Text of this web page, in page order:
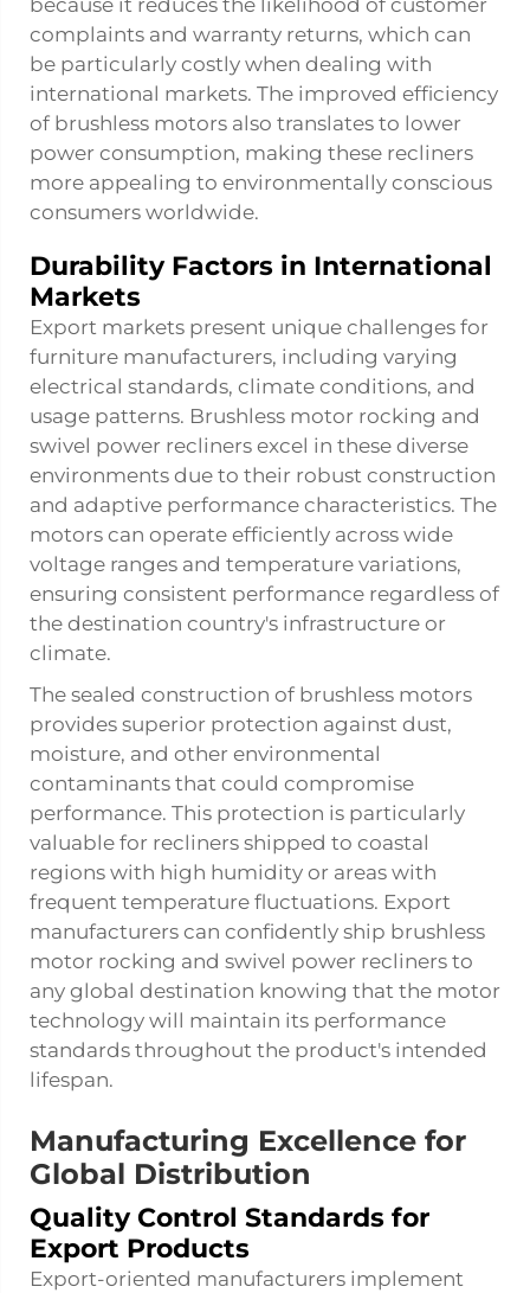
because it reduces the likelihood of customer
complaints and warranty returns, which can
be particularly costly when dealing with
international markets. The improved efficiency
of brushless motors also translates to lower
power consumption, making these recliners
more appealing to environmentally conscious
consumers worldwide.
Durability Factors in International
Markets
Export markets present unique challenges for
furniture manufacturers, including varying
electrical standards, climate conditions, and
usage patterns. Brushless motor rocking and
swivel power recliners excel in these diverse
environments due to their robust construction
and adaptive performance characteristics. The
motors can operate efficiently across wide
voltage ranges and temperature variations,
ensuring consistent performance regardless of
the destination country's infrastructure or
climate.
The sealed construction of brushless motors
provides superior protection against dust,
moisture, and other environmental
contaminants that could compromise
performance. This protection is particularly
valuable for recliners shipped to coastal
regions with high humidity or areas with
frequent temperature fluctuations. Export
manufacturers can confidently ship brushless
motor rocking and swivel power recliners to
any global destination knowing that the motor
technology will maintain its performance
standards throughout the product's intended
lifespan.
Manufacturing Excellence for
Global Distribution
Quality Control Standards for
Export Products
Export-oriented manufacturers implement